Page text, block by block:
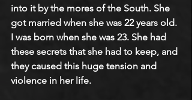
into it by the mores of the South. She
got married when she was 22 years old.
I was born when she was 23. She had
these secrets that she had to keep, and
they caused this huge tension and
violence in her life.